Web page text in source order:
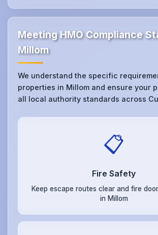
Meeting HMO Compliance
Millom
We understand the specific
properties in Millom and ensure your
all local authority standards across
📋
Fire Safety
Keep escape routes clear and fire
in Millom